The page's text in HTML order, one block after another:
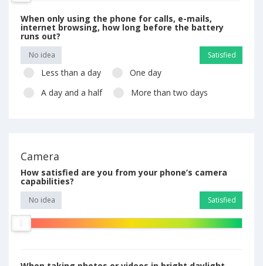
When only using the phone for calls, e-mails,
internet browsing, how long before the battery
runs out?
No idea Satisfied
Less than a day
One day
A day and a half
More than two days
Camera
How satisfied are you from your phone’s camera
capabilities?
No idea Satisfied